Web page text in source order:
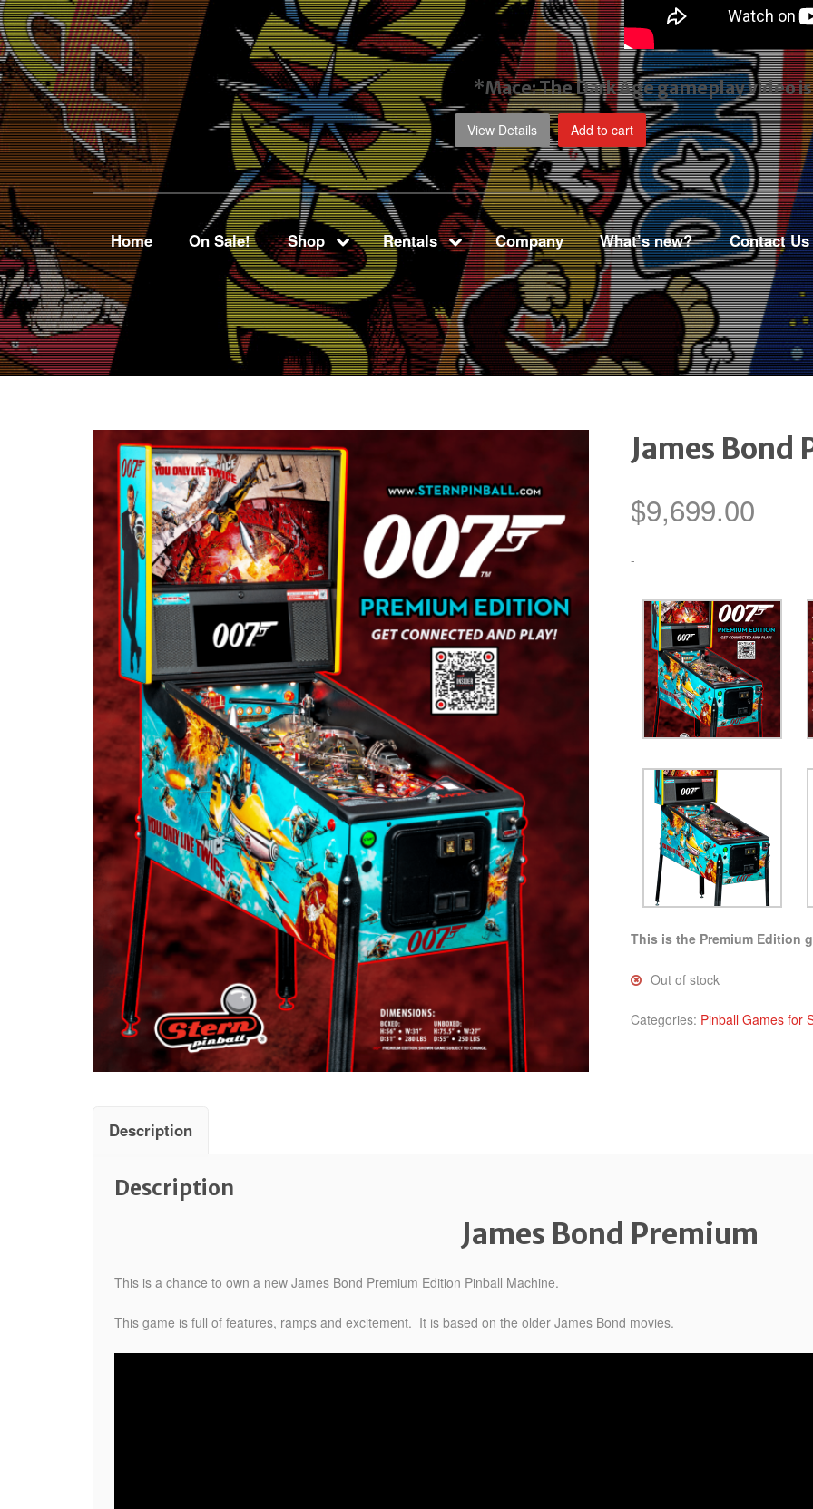
*Mace: The Dark Age gameplay videois
View Details Add to cart
Home On Sale! Shop Rentals Company What’s new? Contact Us
James Bond
$9,699.00
-
This is the Premium Edition
Out of stock
Categories: Pinball Games for
Description
Description
James Bond Premium
This is a chance to own a new James Bond Premium Edition Pinball Machine.
This game is full of features, ramps and excitement. It is based on the older James Bond movies.